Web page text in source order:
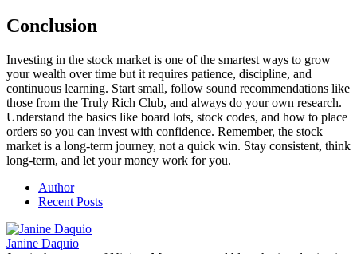
Conclusion
Investing in the stock market is one of the smartest ways to grow
your wealth over time but it requires patience, discipline, and
continuous learning. Start small, follow sound recommendations like
those from the Truly Rich Club, and always do your own research.
Understand the basics like board lots, stock codes, and how to place
orders so you can invest with confidence. Remember, the stock
market is a long-term journey, not a quick win. Stay consistent, think
long-term, and let your money work for you.
Author
Recent Posts
Janine Daquio